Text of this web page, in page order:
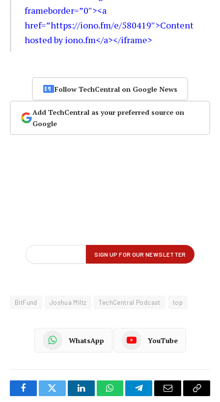
frameborder=”0″><a
href=”https://iono.fm/e/580419″>Content
hosted by iono.fm</a></iframe>
Follow TechCentral on Google News
Add TechCentral as your preferred source on
Google
BitFund Joshua Miltz TechCentral Podcast top
WhatsApp YouTube
FacebookTwitter LinkedInWhatsAppTelegramEmail
Copy